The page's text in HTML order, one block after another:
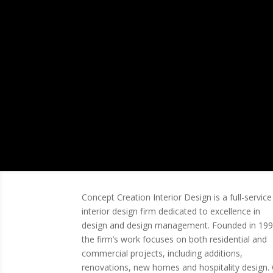
Concept Creation Interior Design is a full-service
interior design firm dedicated to excellence in
design and design management. Founded in
the firm’s work focuses on both residential and
commercial projects, including additions,
renovations, new homes and hospitality design.